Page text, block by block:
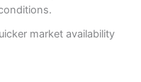
market availability